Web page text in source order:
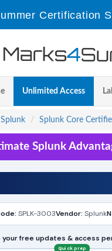
Certification
Unlimited Access
Splunk Splunk Core
Splunk
SPLK-3003Vendor: Splunk
your free updates & access
Quick prep